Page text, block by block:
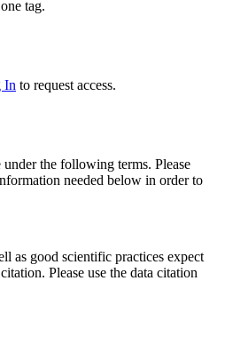
tag.
In to request access.
the following terms. Please
needed below in order to
as good scientific practices expect
Please use the data citation